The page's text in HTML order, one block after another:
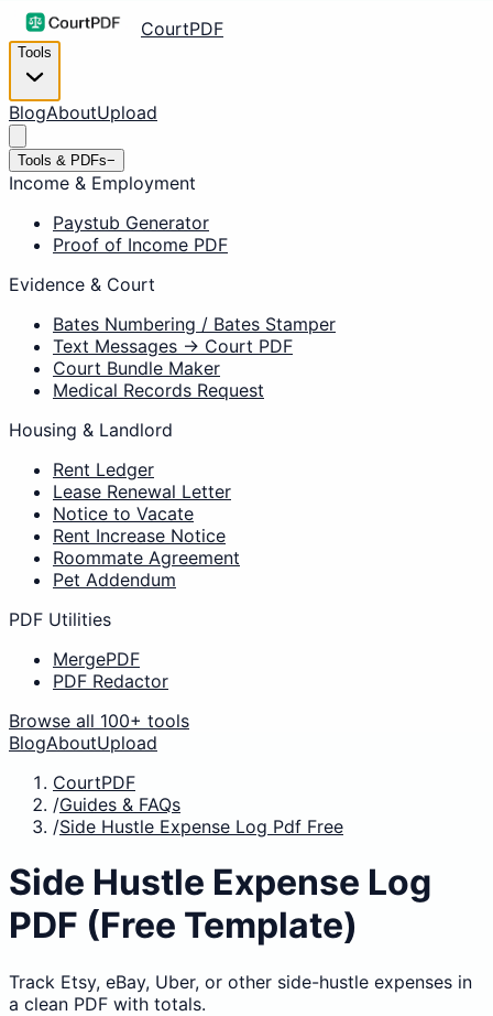
CourtPDF
Tools
BlogAboutUpload
Tools & PDFs−
Income & Employment
Paystub Generator
Proof of Income PDF
Evidence & Court
Bates Numbering / Bates Stamper
Text Messages → Court PDF
Court Bundle Maker
Medical Records Request
Housing & Landlord
Rent Ledger
Lease Renewal Letter
Notice to Vacate
Rent Increase Notice
Roommate Agreement
Pet Addendum
PDF Utilities
MergePDF
PDF Redactor
Browse all 100+ tools
BlogAboutUpload
CourtPDF
/Guides & FAQs
/Side Hustle Expense Log Pdf Free
Side Hustle Expense Log
PDF (Free Template)
Track Etsy, eBay, Uber, or other side-hustle expenses in
a clean PDF with totals.